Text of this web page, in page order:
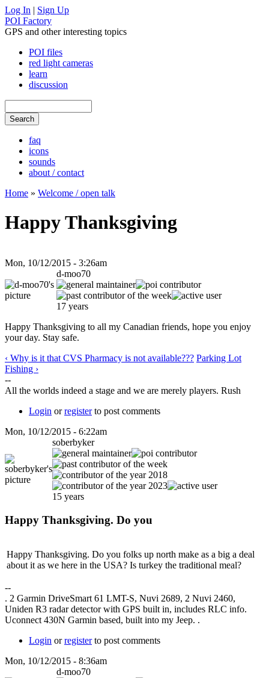
Log In | Sign Up
POI Factory
GPS and other interesting topics
POI files
red light cameras
learn
discussion
faq
icons
sounds
about / contact
Home » Welcome / open talk
Happy Thanksgiving
Mon, 10/12/2015 - 3:26am
d-moo70
17 years
Happy Thanksgiving to all my Canadian friends, hope you enjoy
your day. Stay safe.
‹ Why is it that CVS Pharmacy is not available??? Parking Lot
Fishing ›
--
All the worlds indeed a stage and we are merely players. Rush
Login orregisterto post comments
Mon, 10/12/2015 - 6:22am
soberbyker
15 years
Happy Thanksgiving. Do you
Happy Thanksgiving. Do you folks up north make as a big a deal
about it as we here in the USA? Is turkey the traditional meal?
--
. 2 Garmin DriveSmart 61 LMT-S, Nuvi 2689, 2 Nuvi 2460,
Uniden R3 radar detector with GPS built in, includes RLC info.
Uconnect 430N Garmin based, built into my Jeep. .
Login orregisterto post comments
Mon, 10/12/2015 - 8:36am
d-moo70